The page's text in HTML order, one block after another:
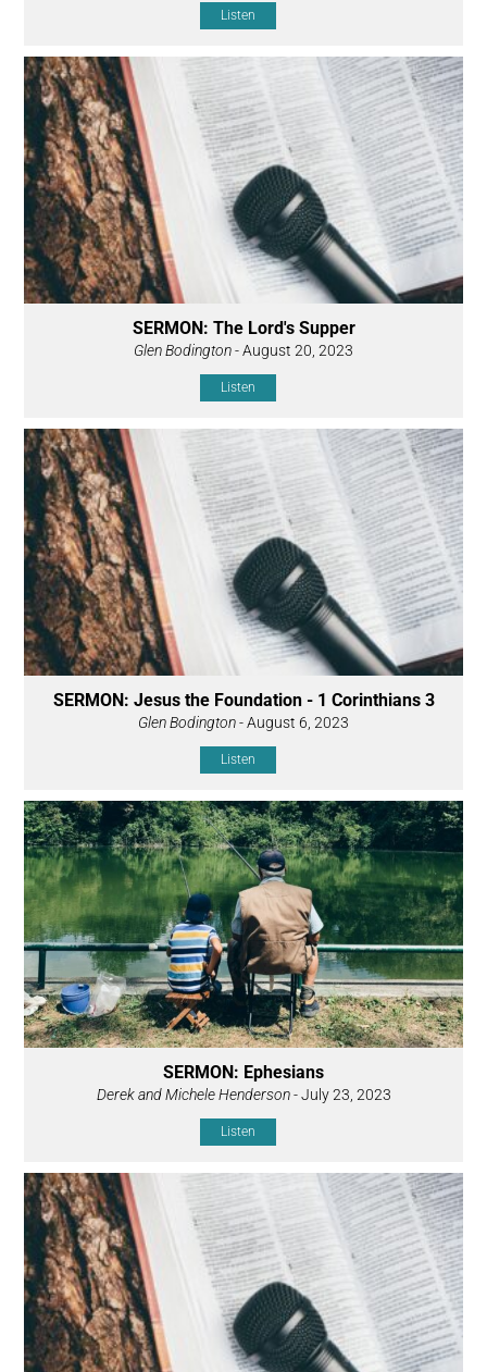
Listen
SERMON: The Lord's Supper
Glen Bodington- August 20, 2023
Listen
SERMON: Jesus the Foundation - 1 Corinthians 3
Glen Bodington- August 6, 2023
Listen
SERMON: Ephesians
Derek and Michele Henderson- July 23, 2023
Listen